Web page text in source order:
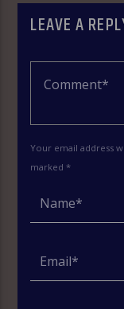
LEAVE A
Your email address
marked *